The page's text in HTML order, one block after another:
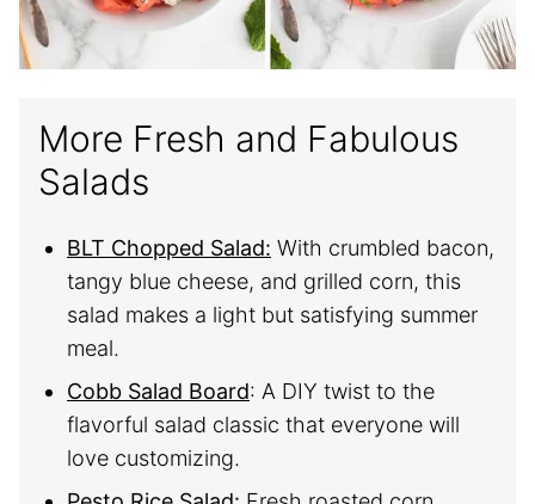
More Fresh and Fabulous
Salads
BLT Chopped Salad: With crumbled bacon,
tangy blue cheese, and grilled corn, this
salad makes a light but satisfying summer
meal.
Cobb Salad Board: A DIY twist to the
flavorful salad classic that everyone will
love customizing.